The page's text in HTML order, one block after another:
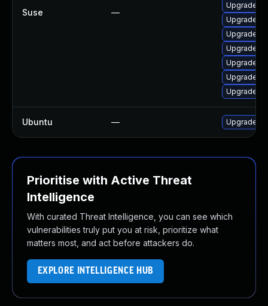
Suse —
Upgrade
Upgrade
Upgrade
Upgrade
Upgrade
Upgrade
Upgrade
Ubuntu — Upgrade
Prioritise with Active Threat
Intelligence
With curated Threat Intelligence, you can see which
vulnerabilities truly put you at risk, prioritize what
matters most, and act before attackers do.
EXPLORE INTELLIGENCE HUB